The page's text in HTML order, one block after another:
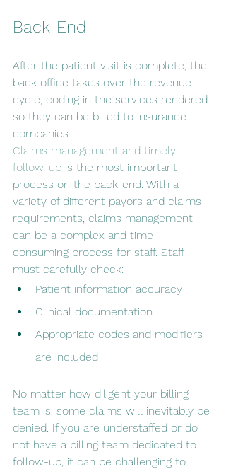
Back-End
After the patient visit is complete, the
back office takes over the revenue
cycle, coding in the services rendered
so they can be billed to insurance
companies.
Claims management and timely
follow-up is the most important
process on the back-end. With a
variety of different payors and claims
requirements, claims management
can be a complex and time-
consuming process for staff. Staff
must carefully check:
Patient information accuracy
Clinical documentation
Appropriate codes and modifiers
are included
No matter how diligent your billing
team is, some claims will inevitably be
denied. If you are understaffed or do
not have a billing team dedicated to
follow-up, it can be challenging to